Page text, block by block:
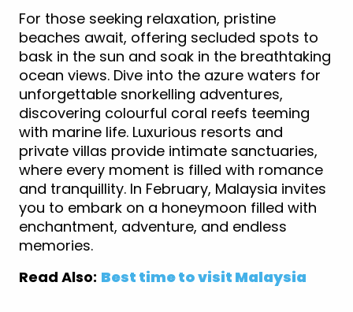
For those seeking relaxation, pristine
beaches await, offering secluded spots to
bask in the sun and soak in the breathtaking
ocean views. Dive into the azure waters for
unforgettable snorkelling adventures,
discovering colourful coral reefs teeming
with marine life. Luxurious resorts and
private villas provide intimate sanctuaries,
where every moment is filled with romance
and tranquillity. In February, Malaysia invites
you to embark on a honeymoon filled with
enchantment, adventure, and endless
memories.
Read Also: Best time to visit Malaysia